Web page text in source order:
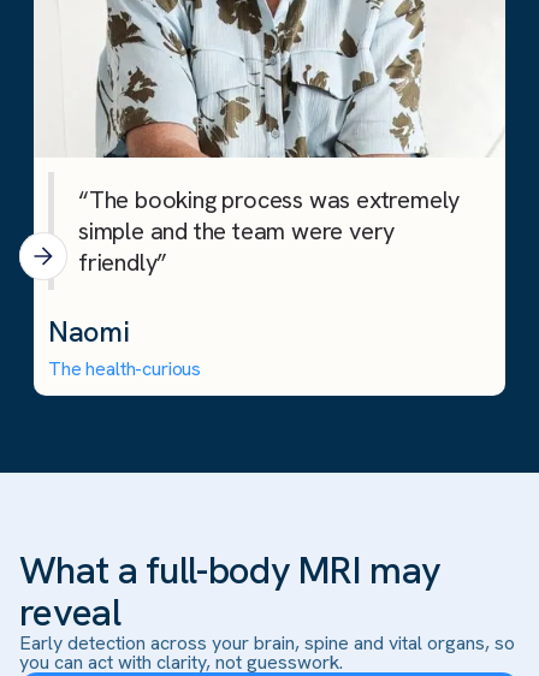
“The booking process was extremely
simple and the team were very
friendly”
Naomi
The health-curious
What a full-body MRI may
reveal
Early detection across your brain, spine and vital organs, so
you can act with clarity, not guesswork.